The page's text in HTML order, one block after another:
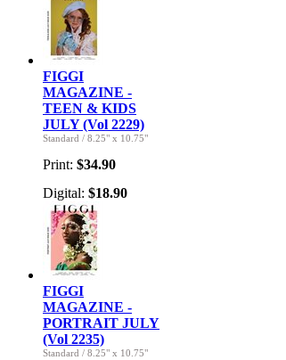
FIGGI
MAGAZINE -
TEEN & KIDS
JULY (Vol 2229)
Standard / 8.25" x 10.75"
Print: $34.90
Digital: $18.90
FIGGI
MAGAZINE -
PORTRAIT JULY
(Vol 2235)
Standard / 8.25" x 10.75"